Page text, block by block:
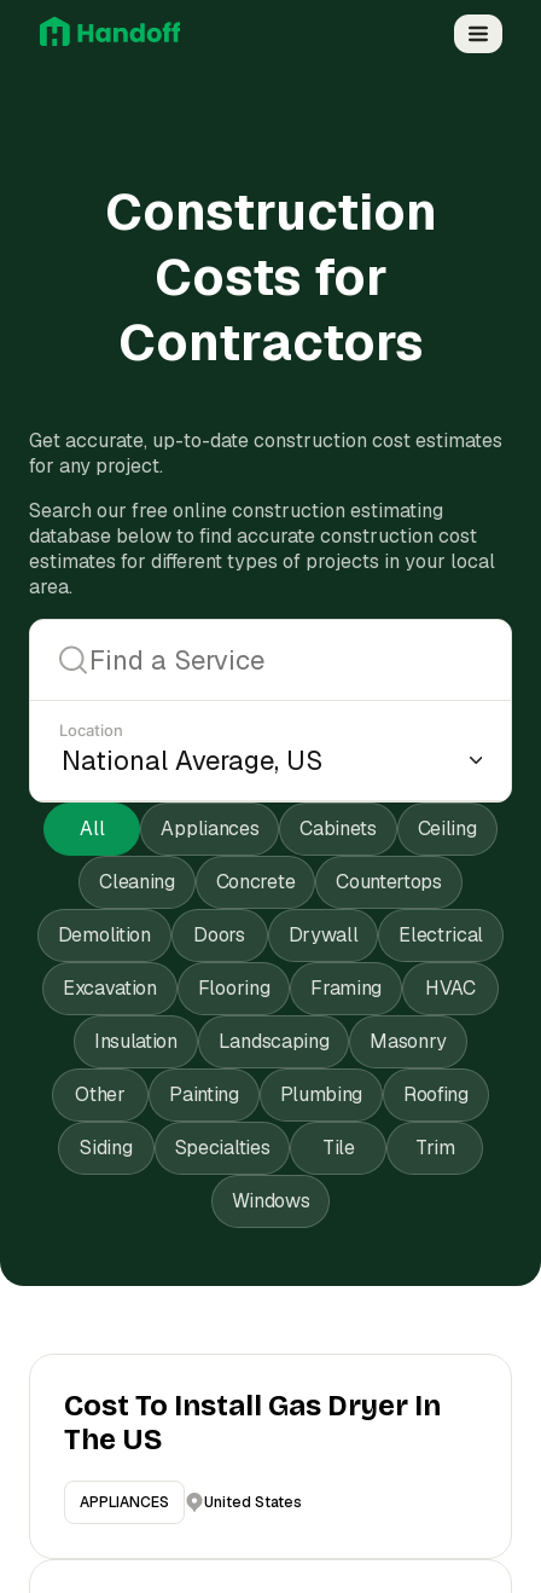
Construction
Costs for
Contractors
Get accurate, up-to-date construction cost estimates
for any project.
Search our free online construction estimating
database below to find accurate construction cost
estimates for different types of projects in your local
area.
Location
All Appliances Cabinets Ceiling
Cleaning Concrete Countertops
Demolition Doors Drywall Electrical
Excavation Flooring Framing HVAC
Insulation Landscaping Masonry
Other Painting Plumbing Roofing
Siding Specialties Tile Trim
Windows
Cost To Install Gas Dryer In
The US
APPLIANCES United States